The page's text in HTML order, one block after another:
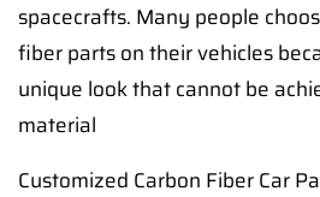
spacecrafts. Many people
fiber parts on their vehicles
unique look that cannot be
material
Customized Carbon Fiber Car